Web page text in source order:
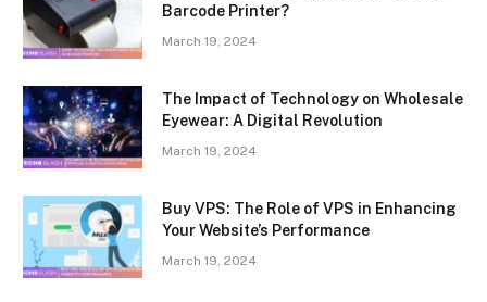
Barcode Printer?
March 19, 2024
The Impact of Technology on Wholesale
Eyewear: A Digital Revolution
March 19, 2024
Buy VPS: The Role of VPS in Enhancing
Your Website’s Performance
March 19, 2024